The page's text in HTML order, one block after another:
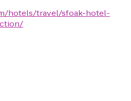
hotels/travel/sfoak-hotel-